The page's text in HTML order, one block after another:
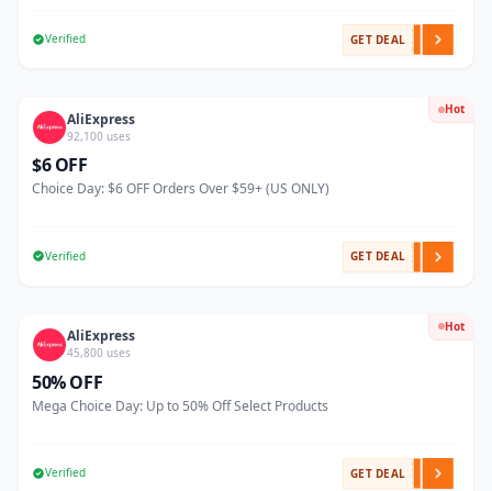
Verified GET DEAL
Hot
AliExpress
92,100 uses
$6 OFF
Choice Day: $6 OFF Orders Over $59+ (US ONLY)
Verified GET DEAL
Hot
AliExpress
45,800 uses
50% OFF
Mega Choice Day: Up to 50% Off Select Products
Verified GET DEAL